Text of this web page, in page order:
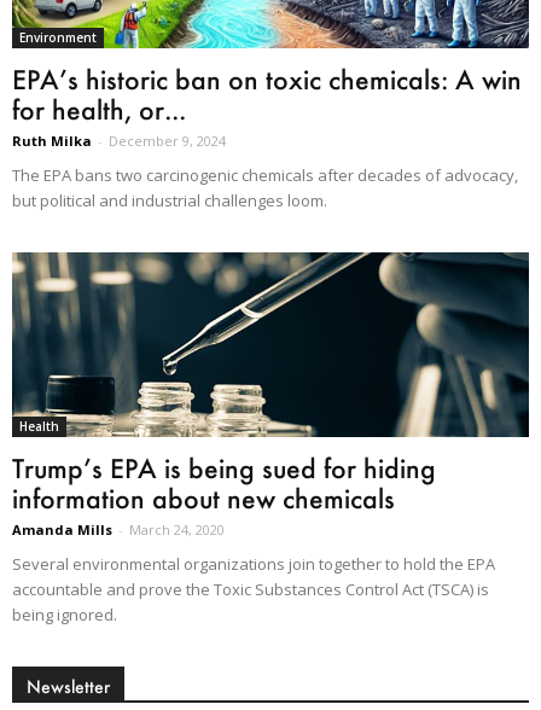
Environment
EPA’s historic ban on toxic chemicals: A win
for health, or...
Ruth Milka - December 9, 2024
The EPA bans two carcinogenic chemicals after decades of advocacy,
but political and industrial challenges loom.
Health
Trump’s EPA is being sued for hiding
information about new chemicals
Amanda Mills - March 24, 2020
Several environmental organizations join together to hold the EPA
accountable and prove the Toxic Substances Control Act (TSCA) is
being ignored.
Newsletter